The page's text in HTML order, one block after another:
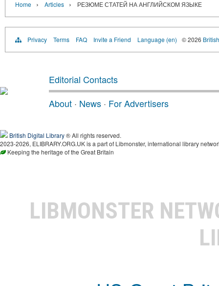
Home › Articles › РЕЗЮМЕ СТАТЕЙ НА АНГЛИЙСКОМ ЯЗЫКЕ
Privacy Terms FAQ Invite a Friend Language (en) © 2026
Editorial Contacts
About · News · For Advertisers
British Digital Library® All rights reserved.
2023-2026, ELIBRARY.ORG.UK is a part of Libmonster, international library
Keeping the heritage of the Great Britain
LIBMONSTER